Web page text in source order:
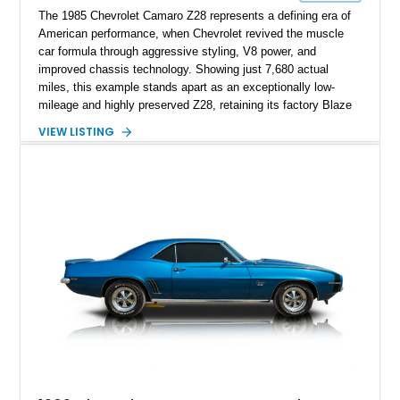
The 1985 Chevrolet Camaro Z28 represents a defining era of
American performance, when Chevrolet revived the muscle
car formula through aggressive styling, V8 power, and
improved chassis technology. Showing just 7,680 actual
miles, this example stands apart as an exceptionally low-
mileage and highly preserved Z28, retaining its factory Blaze
factory 5.0L V8 drivetrain. With its remarkably low mileage,
VIEW LISTING